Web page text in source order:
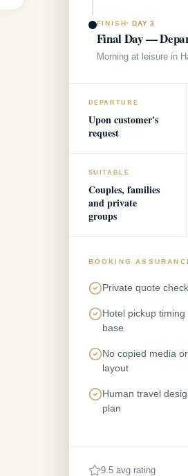
FINISH· DAY 3
Final Day —
Morning at leisure in
DEPARTURE
Upon customer's
request
SUITABLE
Couples, families
and private
groups
BOOKING
Private quote
Hotel pickup
base
No copied media
layout
Human travel
plan
9.5 avg rating